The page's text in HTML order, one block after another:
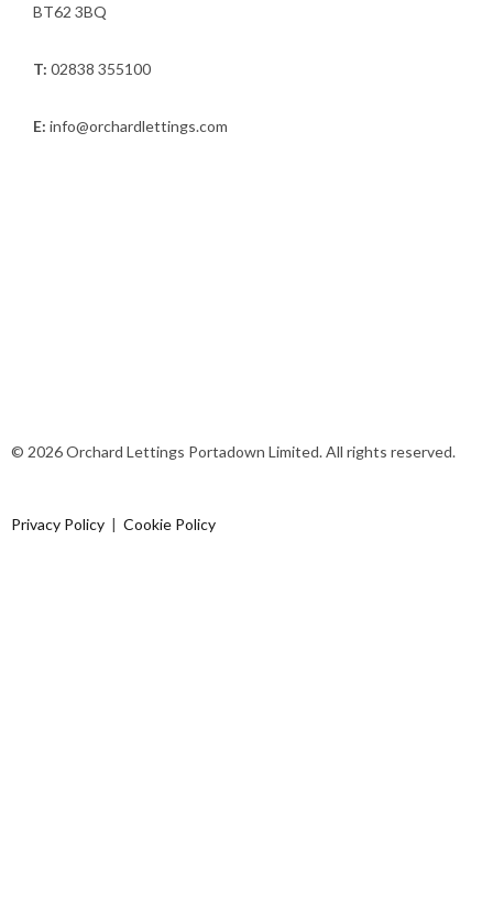
BT62 3BQ
T: 02838 355100
E: info@orchardlettings.com
© 2026 Orchard Lettings Portadown Limited. All rights reserved.
Privacy Policy | Cookie Policy